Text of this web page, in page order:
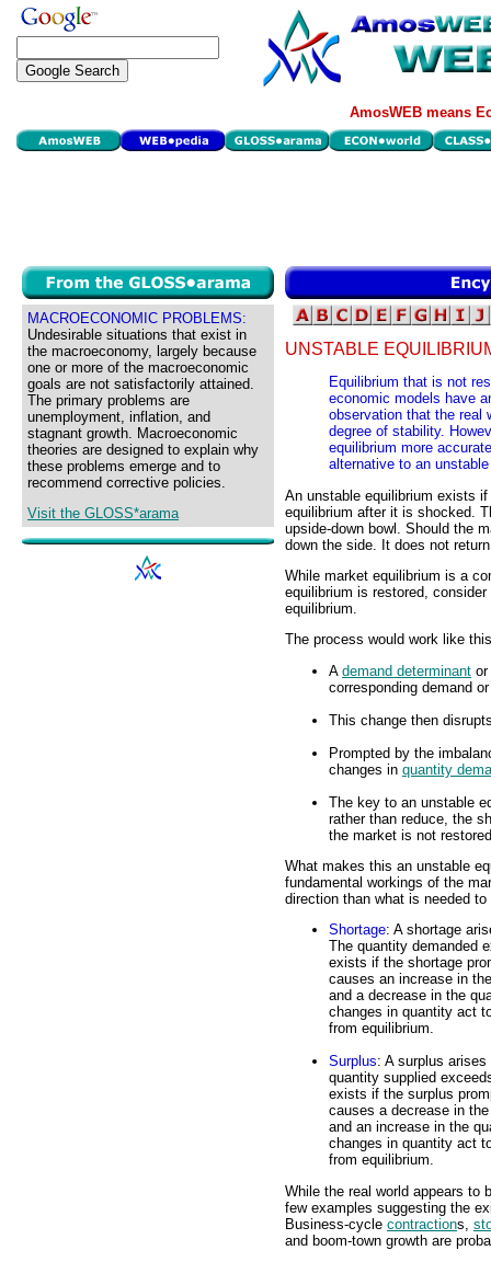
AmosWEB means
MACROECONOMIC PROBLEMS:
Undesirable situations that exist in
the macroeconomy, largely because
one or more of the macroeconomic
goals are not satisfactorily attained.
The primary problems are
unemployment, inflation, and
stagnant growth. Macroeconomic
theories are designed to explain why
these problems emerge and to
recommend corrective policies.
Visit the GLOSS*arama
UNSTABLE
Equilibrium that is not
economic models have
observation that the real
degree of stability.
equilibrium more
alternative to an
An unstable equilibrium exists
equilibrium after it is shocked.
upside-down bowl. Should the
down the side. It does not
While market equilibrium is a
equilibrium is restored,
equilibrium.
The process would work like
A demand determinant or
corresponding demand
This change then
Prompted by the
changes in quantity
The key to an unstable
rather than reduce, the
the market is not
What makes this an unstable
fundamental workings of the
direction than what is needed
Shortage: A shortage
The quantity demanded
exists if the shortage
causes an increase in
and a decrease in the
changes in quantity act
from equilibrium.
Surplus: A surplus
quantity supplied
exists if the surplus
causes a decrease in
and an increase in the
changes in quantity act
from equilibrium.
While the real world appears to
few examples suggesting the
Business-cycle contractions,
and boom-town growth are